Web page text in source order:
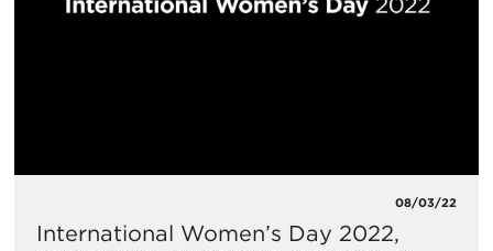
08/03/22
International Women’s Day 2022,